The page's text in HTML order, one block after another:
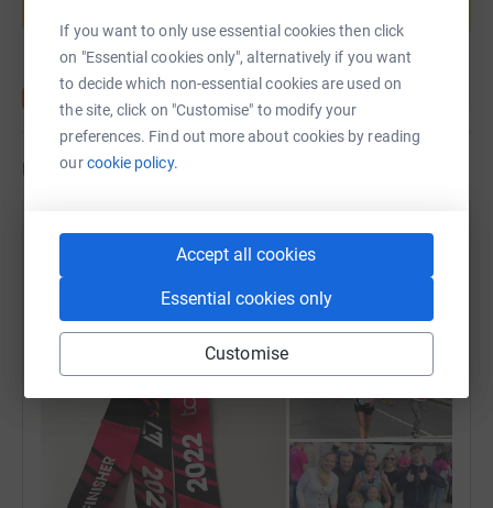
If you want to only use essential cookies then click
on "Essential cookies only", alternatively if you want
to decide which non-essential cookies are used on
the site, click on "Customise" to modify your
preferences. Find out more about cookies by reading
ourcookie policy.
Accept all cookies
Essential cookies only
Customise
Start fundraising
Updates
Marie Alloway
10 October 2022 at 12:20
I did it - thanks so much to you all for your help and
support - I couldn't of done it without you. You are all
amazing.